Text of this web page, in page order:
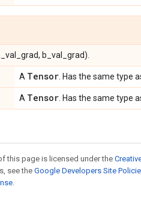
b_val_grad).
A Tensor . Has the same type
A Tensor . Has the same type
this page is licensed under the
see theGoogle Developers Site
.